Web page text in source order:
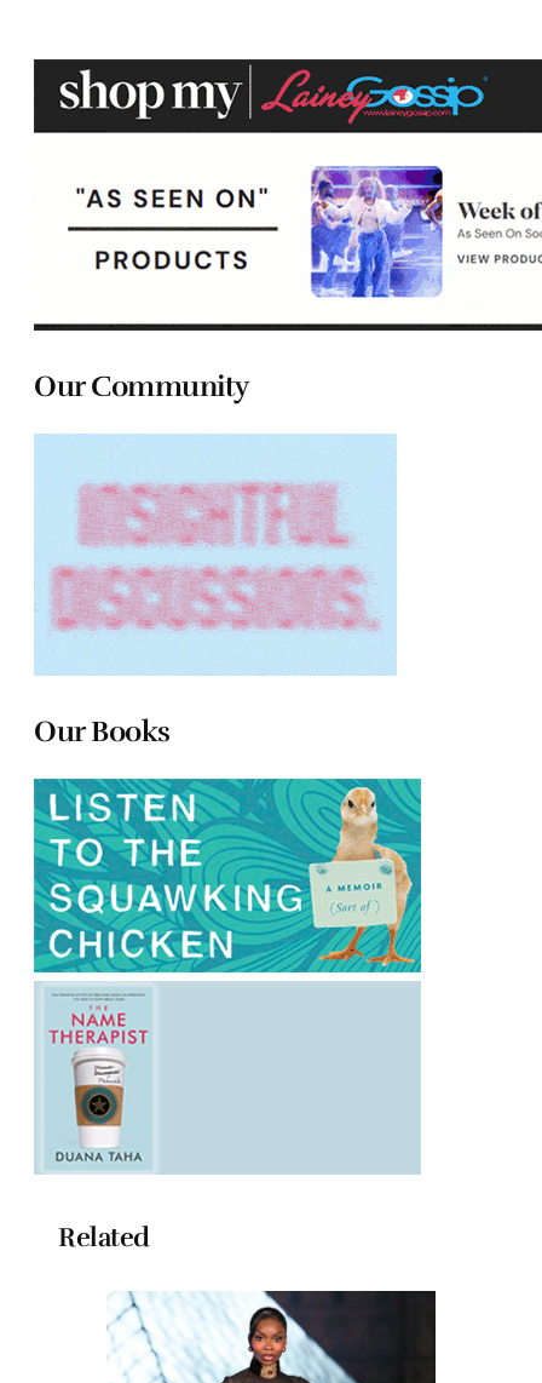
Our Community
Our Books
Related